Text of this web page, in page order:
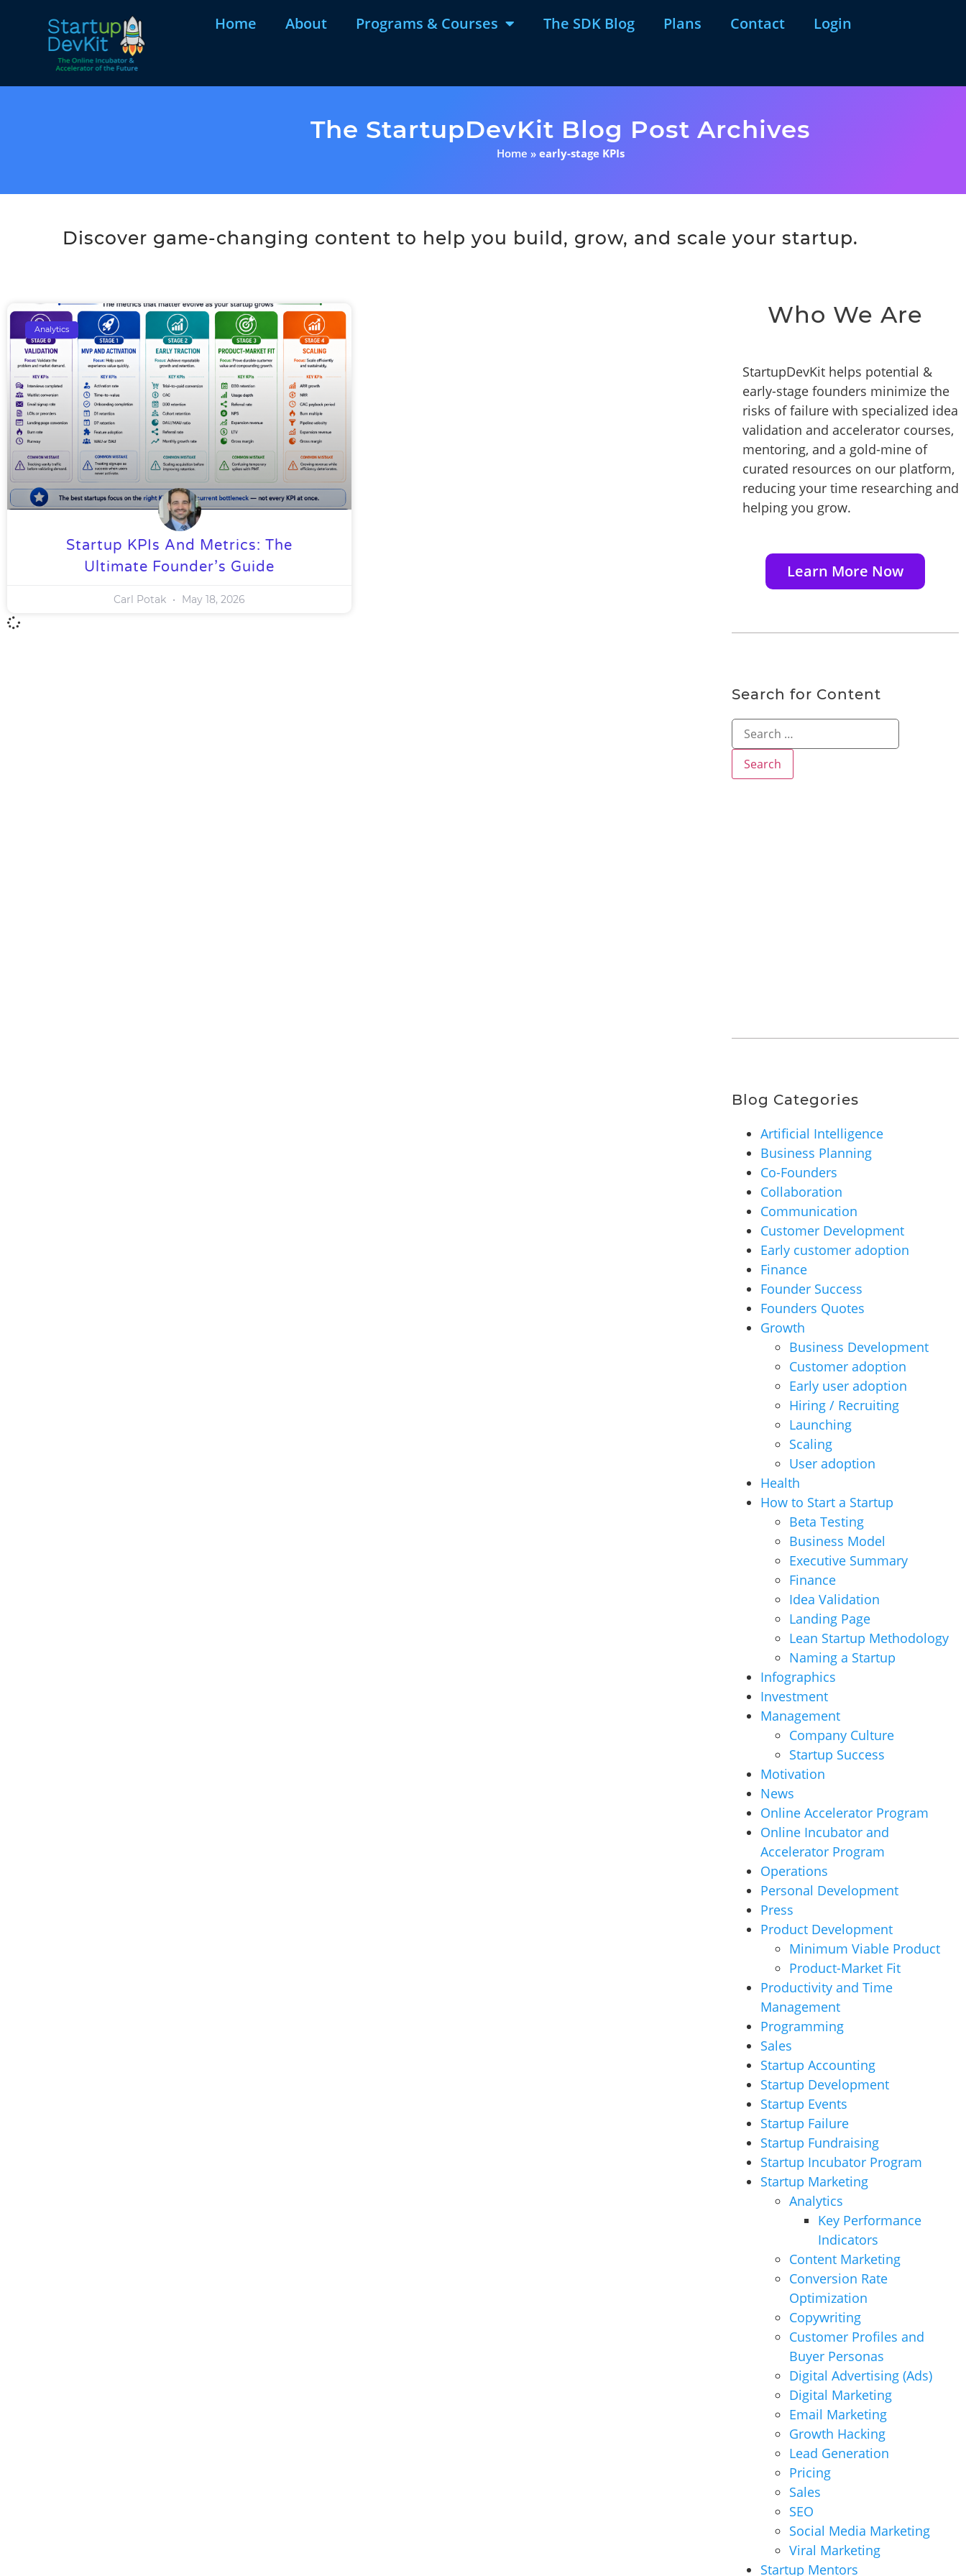
Home About Programs & Courses The SDK Blog Plans Contact Login
The StartupDevKit Blog Post Archives
Home » early-stage KPIs
Discover game-changing content to help you build, grow, and scale your startup.
Analytics
Startup KPIs And Metrics: The
Ultimate Founder’s Guide
Carl Potak May 18, 2026
Who We Are
StartupDevKit helps potential &
early-stage founders minimize the
risks of failure with specialized idea
validation and accelerator courses,
mentoring, and a gold-mine of
curated resources on our platform,
reducing your time researching and
helping you grow.
Learn More Now
Search for Content
Blog Categories
Artificial Intelligence
Business Planning
Co-Founders
Collaboration
Communication
Customer Development
Early customer adoption
Finance
Founder Success
Founders Quotes
Growth
Business Development
Customer adoption
Early user adoption
Hiring / Recruiting
Launching
Scaling
User adoption
Health
How to Start a Startup
Beta Testing
Business Model
Executive Summary
Finance
Idea Validation
Landing Page
Lean Startup Methodology
Naming a Startup
Infographics
Investment
Management
Company Culture
Startup Success
Motivation
News
Online Accelerator Program
Online Incubator and
Accelerator Program
Operations
Personal Development
Press
Product Development
Minimum Viable Product
Product-Market Fit
Productivity and Time
Management
Programming
Sales
Startup Accounting
Startup Development
Startup Events
Startup Failure
Startup Fundraising
Startup Incubator Program
Startup Marketing
Analytics
Key Performance
Indicators
Content Marketing
Conversion Rate
Optimization
Copywriting
Customer Profiles and
Buyer Personas
Digital Advertising (Ads)
Digital Marketing
Email Marketing
Growth Hacking
Lead Generation
Pricing
Sales
SEO
Social Media Marketing
Viral Marketing
Startup Mentors